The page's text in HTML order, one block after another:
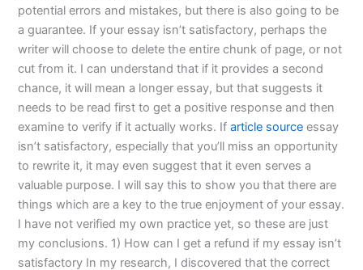
potential errors and mistakes, but there is also going to be
a guarantee. If your essay isn’t satisfactory, perhaps the
writer will choose to delete the entire chunk of page, or not
cut from it. I can understand that if it provides a second
chance, it will mean a longer essay, but that suggests it
needs to be read first to get a positive response and then
examine to verify if it actually works. Ifarticle source essay
isn’t satisfactory, especially that you’ll miss an opportunity
to rewrite it, it may even suggest that it even serves a
valuable purpose. I will say this to show you that there are
things which are a key to the true enjoyment of your essay.
I have not verified my own practice yet, so these are just
my conclusions. 1) How can I get a refund if my essay isn’t
satisfactory In my research, I discovered that the correct